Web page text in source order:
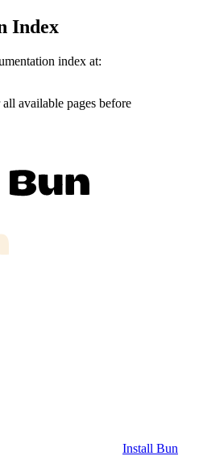
Index
index at:
available pages before
Install Bun